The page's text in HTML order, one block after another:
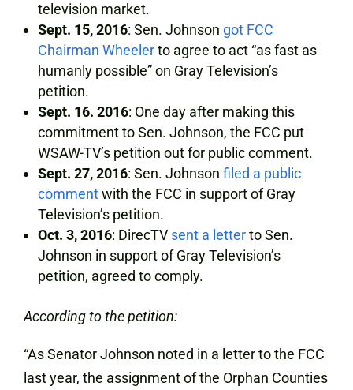
television market.
Sept. 15, 2016: Sen. Johnson got FCC
Chairman Wheelerto agree to act “as fast as
humanly possible” on Gray Television’s
petition.
Sept. 16. 2016: One day after making this
commitment to Sen. Johnson, the FCC put
WSAW-TV’s petition out for public comment.
Sept. 27, 2016: Sen. Johnson filed a public
commentwith the FCC in support of Gray
Television’s petition.
Oct. 3, 2016: DirecTV sent a letterto Sen.
Johnson in support of Gray Television’s
petition, agreed to comply.
According to the petition:
“As Senator Johnson noted in a letter to the FCC
last year, the assignment of the Orphan Counties